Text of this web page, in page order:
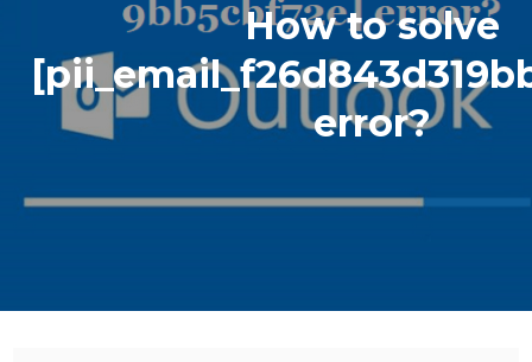
How to solve
error?